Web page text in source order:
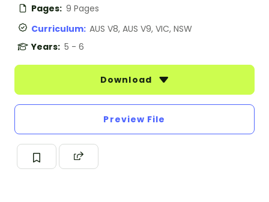
Pages: 9 Pages
Curriculum: AUS V8, AUS V9, VIC, NSW
Years: 5 - 6
Download
Preview File